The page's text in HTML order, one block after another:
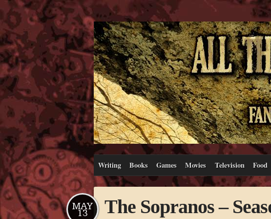
Writing Books Games Movies Television Food
The Sopranos –
MAY
13